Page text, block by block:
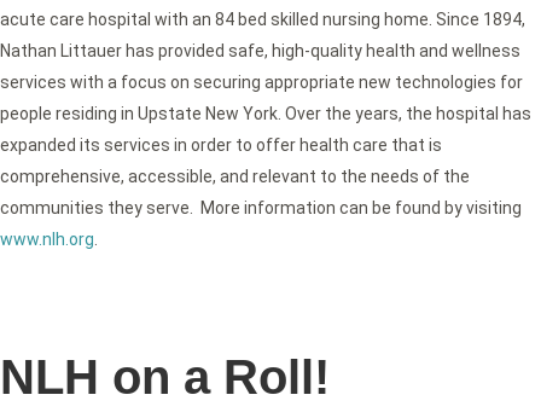
acute care hospital with an 84 bed skilled nursing home. Since 1894,
Nathan Littauer has provided safe, high-quality health and wellness
services with a focus on securing appropriate new technologies for
people residing in Upstate New York. Over the years, the hospital has
expanded its services in order to offer health care that is
comprehensive, accessible, and relevant to the needs of the
communities they serve. More information can be found by visiting
www.nlh.org.
NLH on a Roll!